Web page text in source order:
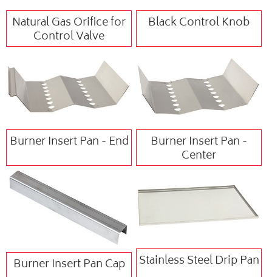
Natural Gas Orifice for
Control Valve
Black Control Knob
Burner Insert Pan - End Burner Insert Pan -
Center
Burner Insert Pan Cap Stainless Steel Drip Pan